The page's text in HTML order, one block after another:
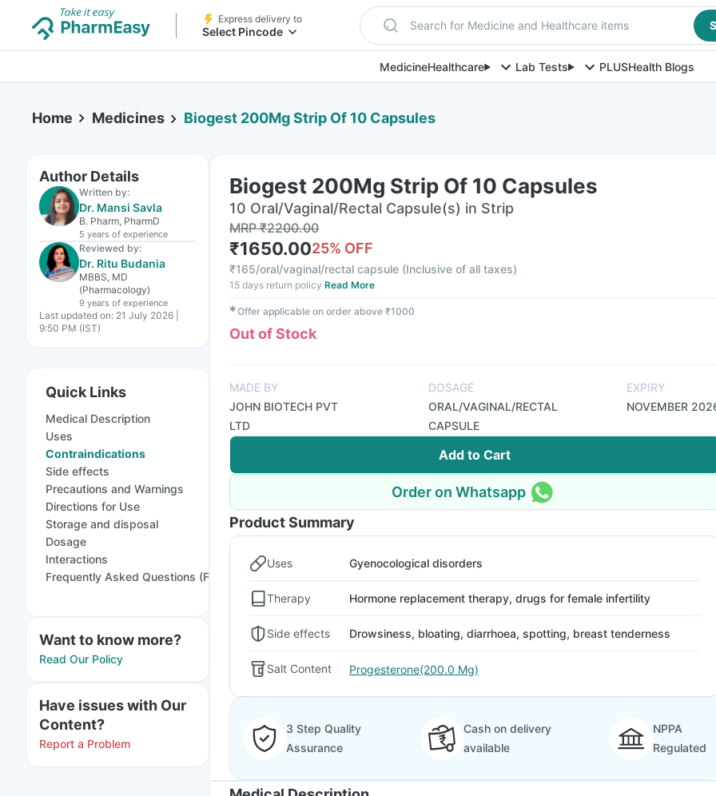
Express delivery to
Select Pincode Search for Medicine and Healthcare items
MedicineHealthcare Lab Tests PLUSHealth Blogs
Home Medicines Biogest 200Mg Strip Of 10 Capsules
Author Details
Written by:
Dr. Mansi Savla
B. Pharm, PharmD
5 years of experience
Reviewed by:
Dr. Ritu Budania
MBBS, MD
(Pharmacology)
9 years of experience
Last updated on: 21 July 2026 |
9:50 PM (IST)
Quick Links
Medical Description
Uses
Contraindications
Side effects
Precautions and Warnings
Directions for Use
Storage and disposal
Dosage
Interactions
Frequently Asked Questions (FAQs)
Want to know more?
Read Our Policy
Have issues with Our
Content?
Report a Problem
Biogest 200Mg Strip Of 10 Capsules
10 Oral/Vaginal/Rectal Capsule(s) in Strip
MRP₹2200.00
₹1650.0025% OFF
₹165/oral/vaginal/rectal capsule (Inclusive of all taxes)
15 days return policy Read More
✱Offer applicable on order above ₹1000
Out of Stock
MADE BY
JOHN BIOTECH PVT
LTD
DOSAGE
ORAL/VAGINAL/RECTAL
CAPSULE
EXPIRY
NOVEMBER
Add to Cart
Order on Whatsapp
Product Summary
Uses Gyenocological disorders
Therapy Hormone replacement therapy, drugs for female infertility
Side effects Drowsiness, bloating, diarrhoea, spotting, breast tenderness
Salt Content Progesterone(200.0 Mg)
3 Step Quality
Assurance
Cash on delivery
available
NPPA
Regulated